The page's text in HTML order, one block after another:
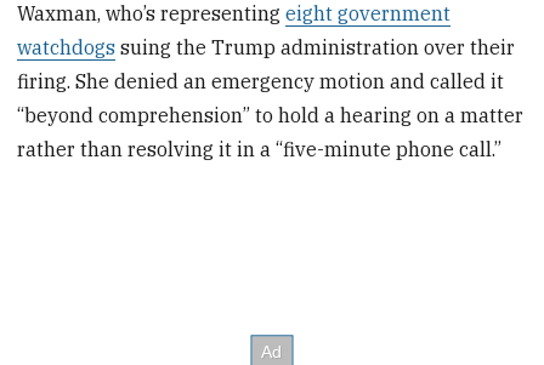
Waxman, who’s representingeight government
watchdogs suing the Trump administration over their
firing. She denied an emergency motion and called it
“beyond comprehension” to hold a hearing on a matter
rather than resolving it in a “five-minute phone call.”